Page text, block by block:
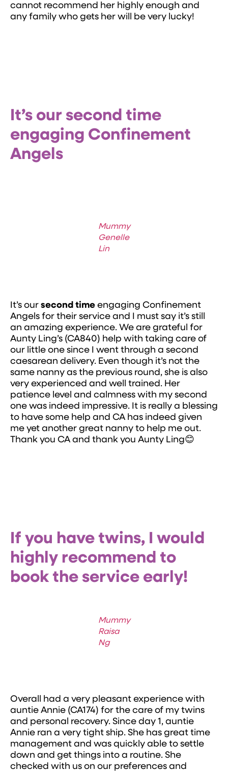
cannot recommend her highly enough and
any family who gets her will be very lucky!
It’s our second time
engaging Confinement
Angels
Mummy
Genelle
Lin
It’s our second time engaging Confinement
Angels for their service and I must say it’s still
an amazing experience. We are grateful for
Aunty Ling’s (CA840) help with taking care of
our little one since I went through a second
caesarean delivery. Even though it’s not the
same nanny as the previous round, she is also
very experienced and well trained. Her
patience level and calmness with my second
one was indeed impressive. It is really a blessing
to have some help and CA has indeed given
me yet another great nanny to help me out.
Thank you CA and thank you Aunty Ling😊
If you have twins, I would
highly recommend to
book the service early!
Mummy
Raisa
Ng
Overall had a very pleasant experience with
auntie Annie (CA174) for the care of my twins
and personal recovery. Since day 1, auntie
Annie ran a very tight ship. She has great time
management and was quickly able to settle
down and get things into a routine. She
checked with us on our preferences and